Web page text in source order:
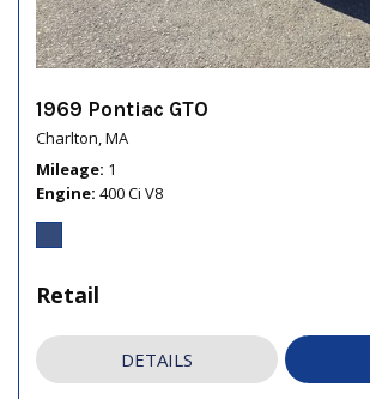
1969 Pontiac GTO
Charlton, MA
Mileage 1
Engine 400 Ci V8
Retail
DETAILS